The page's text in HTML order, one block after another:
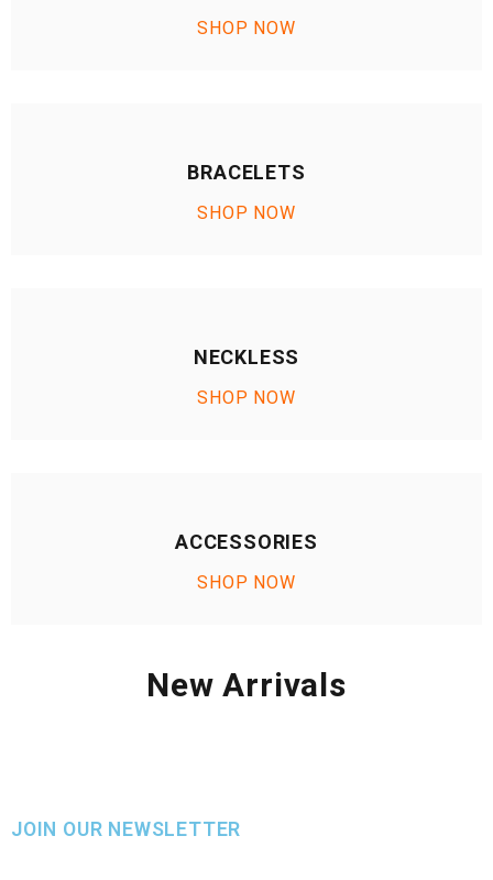
SHOP NOW
BRACELETS
SHOP NOW
NECKLESS
SHOP NOW
ACCESSORIES
SHOP NOW
New Arrivals
JOIN OUR NEWSLETTER